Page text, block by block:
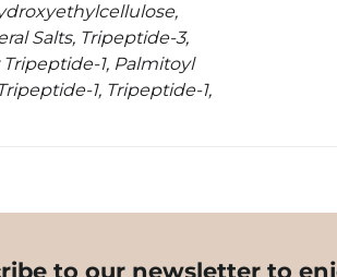
Salts, Tripeptide-3,
1, Palmitoyl
1, Tripeptide-1,
to our newsletter to